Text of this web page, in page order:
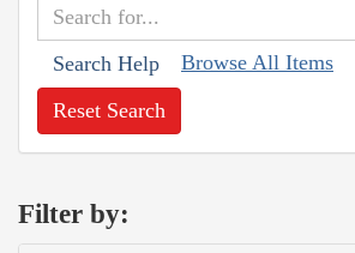
Search Help Browse All Items
Reset Search
Filter by: